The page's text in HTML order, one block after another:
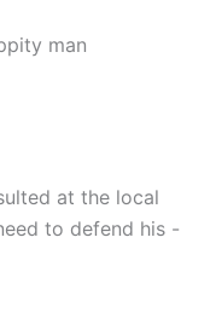
man
at the local
to defend his -